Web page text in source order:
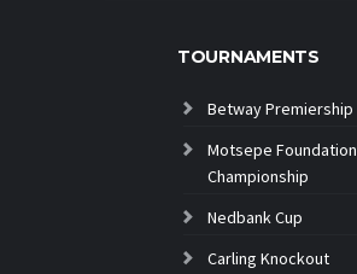
TOURNAMENTS
Betway Premiership
Motsepe Foundation
Championship
Nedbank Cup
Carling Knockout